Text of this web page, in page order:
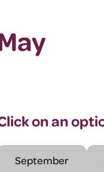
on an
September